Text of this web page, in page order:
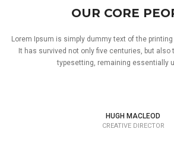
OUR CORE
Lorem Ipsum is simply dummy text of the
It has survived not only five centuries, but
typesetting, remaining essentially
HUGH MACLEOD
CREATIVE DIRECTOR